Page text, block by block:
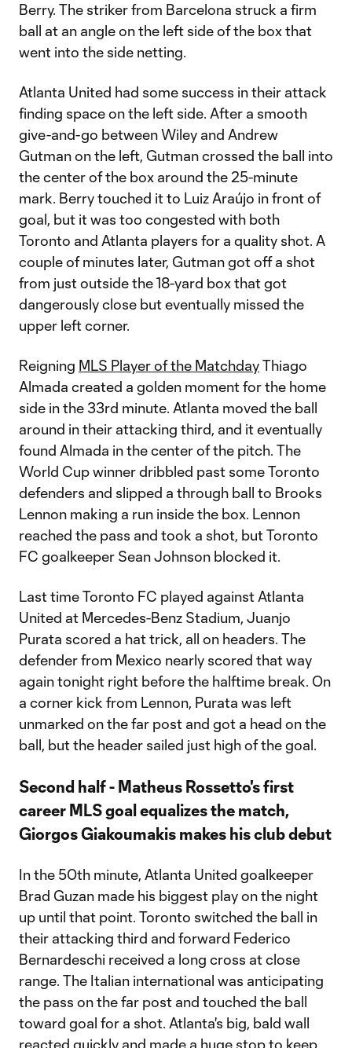
Berry. The striker from Barcelona struck a firm
ball at an angle on the left side of the box that
went into the side netting.
Atlanta United had some success in their attack
finding space on the left side. After a smooth
give-and-go between Wiley and Andrew
Gutman on the left, Gutman crossed the ball into
the center of the box around the 25-minute
mark. Berry touched it to Luiz Araújo in front of
goal, but it was too congested with both
Toronto and Atlanta players for a quality shot. A
couple of minutes later, Gutman got off a shot
from just outside the 18-yard box that got
dangerously close but eventually missed the
upper left corner.
Reigning MLS Player of the MatchdayThiago
Almada created a golden moment for the home
side in the 33rd minute. Atlanta moved the ball
around in their attacking third, and it eventually
found Almada in the center of the pitch. The
World Cup winner dribbled past some Toronto
defenders and slipped a through ball to Brooks
Lennon making a run inside the box. Lennon
reached the pass and took a shot, but Toronto
FC goalkeeper Sean Johnson blocked it.
Last time Toronto FC played against Atlanta
United at Mercedes-Benz Stadium, Juanjo
Purata scored a hat trick, all on headers. The
defender from Mexico nearly scored that way
again tonight right before the halftime break. On
a corner kick from Lennon, Purata was left
unmarked on the far post and got a head on the
ball, but the header sailed just high of the goal.
Second half - Matheus Rossetto's first
career MLS goal equalizes the match,
Giorgos Giakoumakis makes his club debut
In the 50th minute, Atlanta United goalkeeper
Brad Guzan made his biggest play on the night
up until that point. Toronto switched the ball in
their attacking third and forward Federico
Bernardeschi received a long cross at close
range. The Italian international was anticipating
the pass on the far post and touched the ball
toward goal for a shot. Atlanta's big, bald wall
reacted quickly and made a huge stop to keep